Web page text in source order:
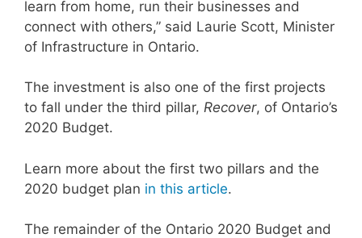
learn from home, run their businesses and
connect with others,” said Laurie Scott, Minister
of Infrastructure in Ontario.
The investment is also one of the first projects
to fall under the third pillar, Recover, of Ontario’s
2020 Budget.
Learn more about the first two pillars and the
2020 budget plan in this article.
The remainder of the Ontario 2020 Budget and